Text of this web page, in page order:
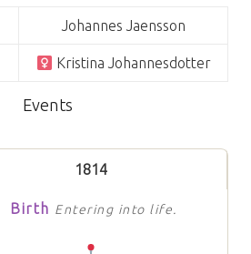
Johannes Jaensson
Kristina Johannesdotter
Events
1814
Birth Entering into life.